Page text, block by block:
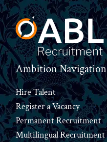
Ambition Navigation
Hire Talent
Register a Vacancy
Permanent Recruitment
Multilingual Recruitment